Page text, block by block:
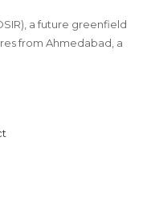
a future greenfield
from Ahmedabad, a